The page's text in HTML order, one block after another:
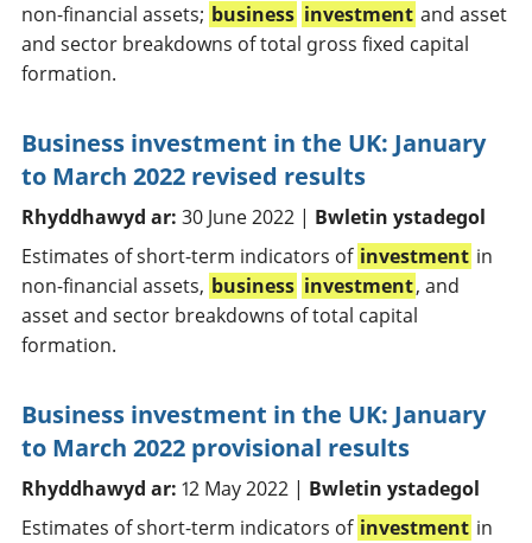
non-financial assets; business investment and asset
and sector breakdowns of total gross fixed capital
formation.
Business investment in the UK: January
to March 2022 revised results
Rhyddhawyd ar: 30 June 2022 | Bwletin ystadegol
Estimates of short-term indicators of investment in
non-financial assets, business investment, and
asset and sector breakdowns of total capital
formation.
Business investment in the UK: January
to March 2022 provisional results
Rhyddhawyd ar: 12 May 2022 | Bwletin ystadegol
Estimates of short-term indicators of investment in